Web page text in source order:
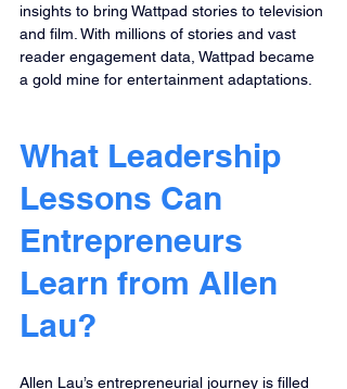
insights to bring Wattpad stories to television
and film. With millions of stories and vast
reader engagement data, Wattpad became
a gold mine for entertainment adaptations.
What Leadership
Lessons Can
Entrepreneurs
Learn from Allen
Lau?
Allen Lau’s entrepreneurial journey is filled